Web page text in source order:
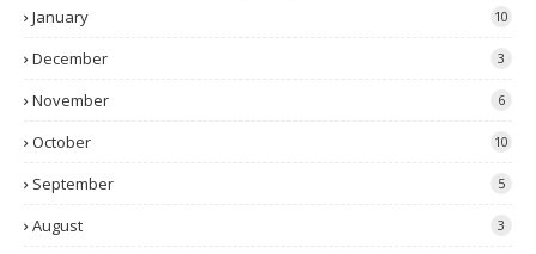
January 10
December 3
November 6
October 10
September 5
August 3